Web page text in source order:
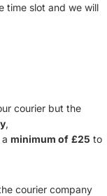
time slot and we will
courier but the
,
a minimum of £25 to
courier company